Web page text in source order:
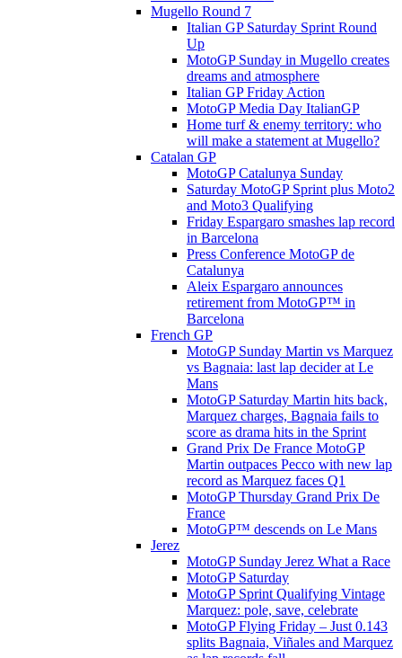
Mugello Round 7
Italian GP Saturday Sprint Round
Up
MotoGP Sunday in Mugello creates
dreams and atmosphere
Italian GP Friday Action
MotoGP Media Day ItalianGP
Home turf & enemy territory: who
will make a statement at Mugello?
Catalan GP
MotoGP Catalunya Sunday
Saturday MotoGP Sprint plus Moto2
and Moto3 Qualifying
Friday Espargaro smashes lap record
in Barcelona
Press Conference MotoGP de
Catalunya
Aleix Espargaro announces
retirement from MotoGP™ in
Barcelona
French GP
MotoGP Sunday Martin vs Marquez
vs Bagnaia: last lap decider at Le
Mans
MotoGP Saturday Martin hits back,
Marquez charges, Bagnaia fails to
score as drama hits in the Sprint
Grand Prix De France MotoGP
Martin outpaces Pecco with new lap
record as Marquez faces Q1
MotoGP Thursday Grand Prix De
France
MotoGP™ descends on Le Mans
Jerez
MotoGP Sunday Jerez What a Race
MotoGP Saturday
MotoGP Sprint Qualifying Vintage
Marquez: pole, save, celebrate
MotoGP Flying Friday – Just 0.143
splits Bagnaia, Viñales and Marquez